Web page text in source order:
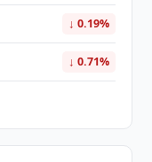
↓ 0.19%
↓ 0.71%